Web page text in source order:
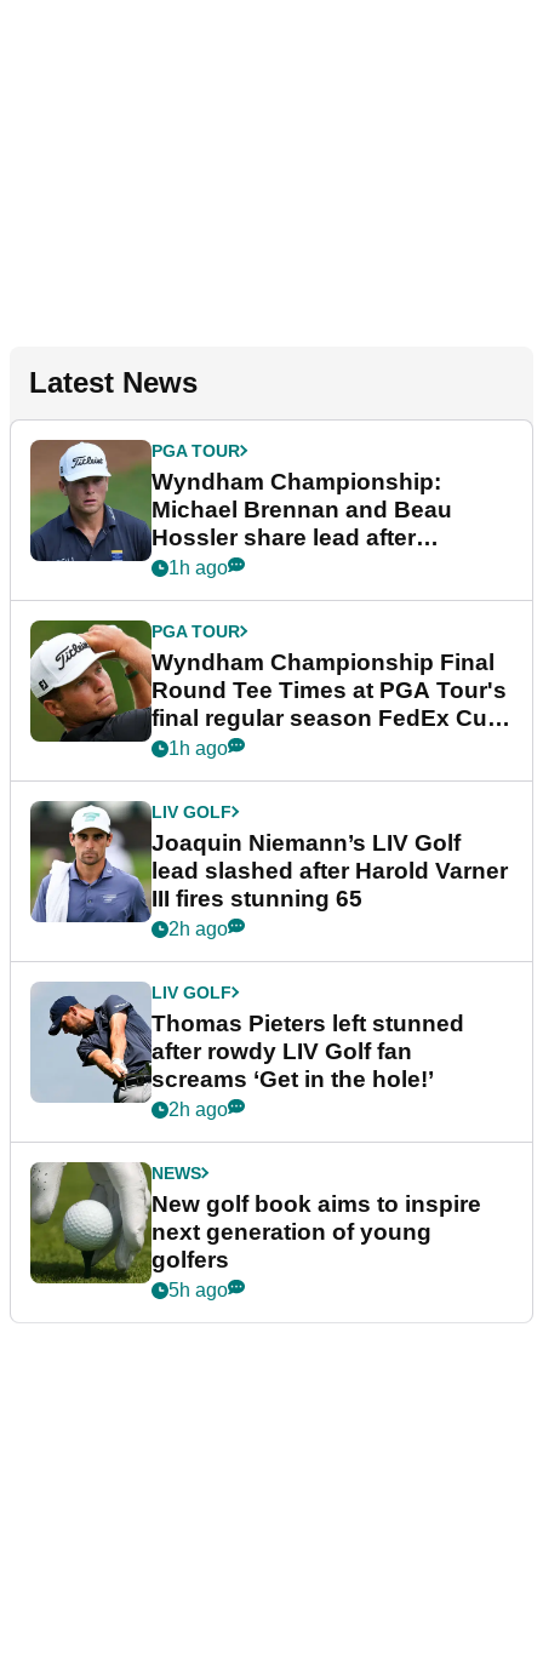
Latest News
PGA TOUR
Wyndham Championship:
Michael Brennan and Beau
Hossler share lead after
dramatic final round
1h ago
PGA TOUR
Wyndham Championship Final
Round Tee Times at PGA Tour's
final regular season FedEx Cup
event
1h ago
LIV GOLF
Joaquin Niemann’s LIV Golf
lead slashed after Harold Varner
III fires stunning 65
2h ago
LIV GOLF
Thomas Pieters left stunned
after rowdy LIV Golf fan
screams ‘Get in the hole!’
2h ago
NEWS
New golf book aims to inspire
next generation of young
golfers
5h ago